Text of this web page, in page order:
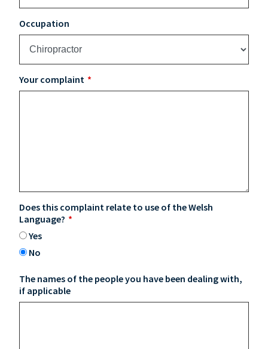
Occupation
Your complaint
Does this complaint relate to use of the Welsh
Language?
Yes
No
The names of the people you have been dealing with,
if applicable